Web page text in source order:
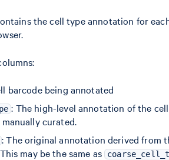
the cell type annotation for
barcode being annotated
: The high-level annotation of the
curated.
: The original annotation derived from
may be the same as